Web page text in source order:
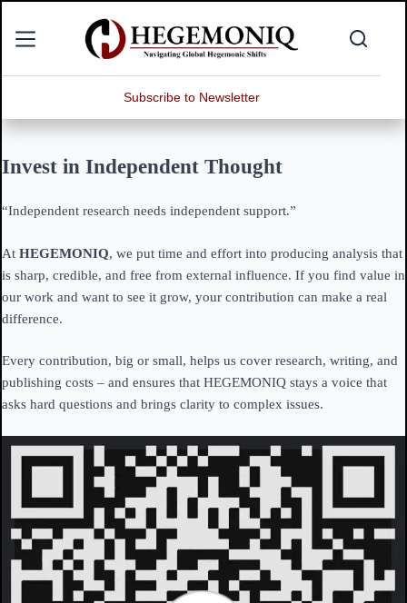
Subscribe to Newsletter
Invest in Independent Thought
“Independent research needs independent support.”
At HEGEMONIQ, we put time and effort into producing analysis that
is sharp, credible, and free from external influence. If you find value in
our work and want to see it grow, your contribution can make a real
difference.
Every contribution, big or small, helps us cover research, writing, and
publishing costs – and ensures that HEGEMONIQ stays a voice that
asks hard questions and brings clarity to complex issues.